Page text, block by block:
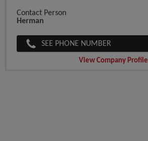
Contact Person
Herman
SEE PHONE NUMBER
View Company Profile